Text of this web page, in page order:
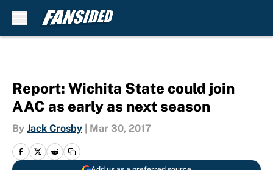
Report: Wichita State could join
AAC as early as next season
By Jack Crosby Mar 30, 2017